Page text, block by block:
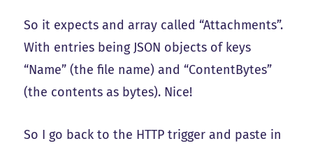
So it expects and array called “Attachments”.
With entries being JSON objects of keys
“Name” (the file name) and “ContentBytes”
(the contents as bytes). Nice!
So I go back to the HTTP trigger and paste in